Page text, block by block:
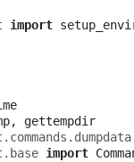
import
,
gettempdir
import